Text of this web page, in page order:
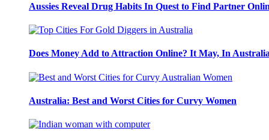
Aussies Reveal Drug Habits In Quest to Find Partner
Does Money Add to Attraction Online? It May, In
Australia: Best and Worst Cities for Curvy Women